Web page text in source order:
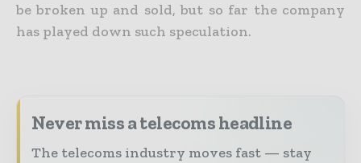
be broken up and sold, but so far the company
has played down such speculation.
Never miss a telecoms headline
The telecoms industry moves fast — stay